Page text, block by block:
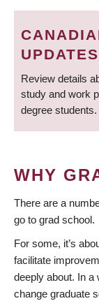
UPDATES
Review details
study and work
degree students.
WHY
There are a
go to grad school.
For some, it’s
facilitate
deeply about. In a
change graduate